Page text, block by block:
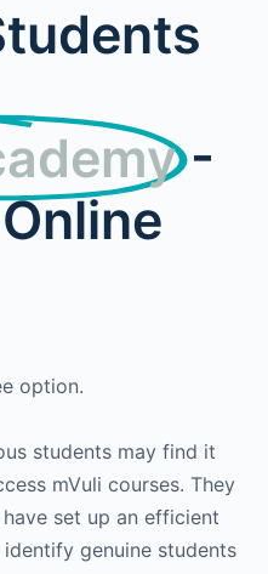
-
option.
students may find it
mVuli courses. They
set up an efficient
genuine students